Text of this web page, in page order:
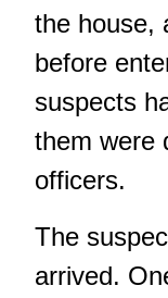
the house,
before
suspects
them were
officers.
The
arrived.